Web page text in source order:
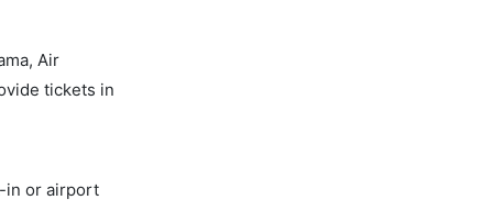
Air
tickets in
in or airport